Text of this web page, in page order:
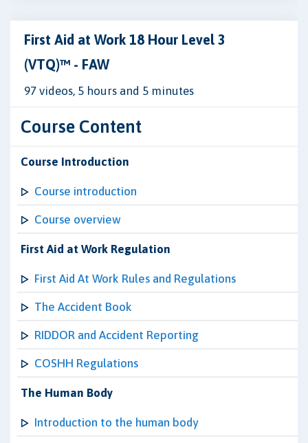
First Aid at Work 18 Hour Level 3
(VTQ)™ - FAW
97 videos, 5 hours and 5 minutes
Course Content
Course Introduction
Course introduction
Course overview
First Aid at Work Regulation
First Aid At Work Rules and Regulations
The Accident Book
RIDDOR and Accident Reporting
COSHH Regulations
The Human Body
Introduction to the human body